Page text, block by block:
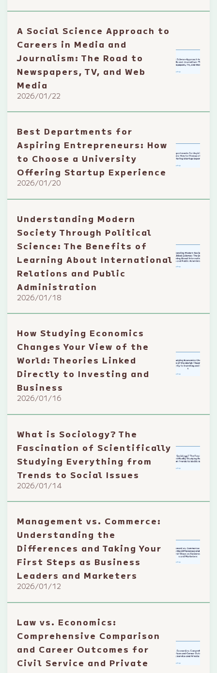
A Social Science Approach to
Careers in Media and
Journalism: The Road to
Newspapers, TV, and Web
Media
2026/01/22
Best Departments for
Aspiring Entrepreneurs: How
to Choose a University
Offering Startup Experience
2026/01/20
Understanding Modern
Society Through Political
Science: The Benefits of
Learning About International
Relations and Public
Administration
2026/01/18
How Studying Economics
Changes Your View of the
World: Theories Linked
Directly to Investing and
Business
2026/01/16
What is Sociology? The
Fascination of Scientifically
Studying Everything from
Trends to Social Issues
2026/01/14
Management vs. Commerce:
Understanding the
Differences and Taking Your
First Steps as Business
Leaders and Marketers
2026/01/12
Law vs. Economics:
Comprehensive Comparison
and Career Outcomes for
Civil Service and Private